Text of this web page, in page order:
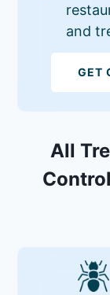
and
GET
All